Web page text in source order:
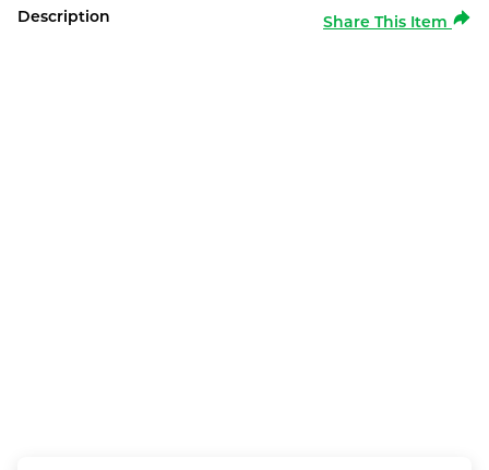
Description Share This Item